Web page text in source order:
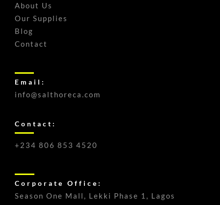
About Us
Our Supplies
Blog
Contact
Email:
info@salthoreca.com
Contact:
+234 806 853 4520
Corporate Office:
Season One Mall, Lekki Phase 1, Lagos